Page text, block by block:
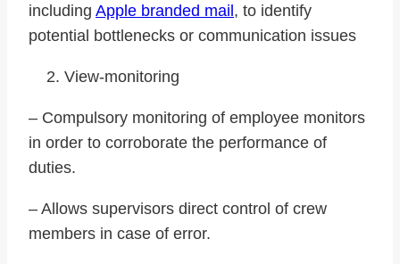
including Apple branded mail, to identify
potential bottlenecks or communication issues
View-monitoring
– Compulsory monitoring of employee monitors
in order to corroborate the performance of
duties.
– Allows supervisors direct control of crew
members in case of error.